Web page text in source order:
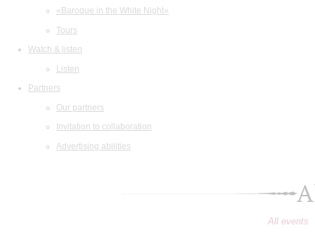
«Baroque in the White Night»
Tours
Watch & listen
Listen
Partners
Our partners
Invitation to collaboration
Advertising abilities
All events